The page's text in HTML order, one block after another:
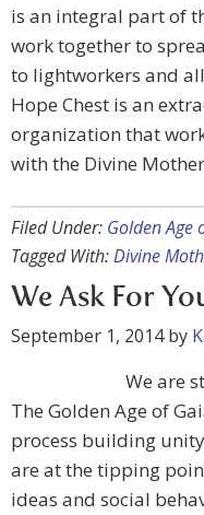
is an integral part of
work together to
to lightworkers and
Hope Chest is an
organization that
with the Divine
Filed Under: Golden Age
Tagged With:Divine
We Ask For
September 1, 2014by
We are
The Golden Age of
process building
are at the tipping
ideas and social